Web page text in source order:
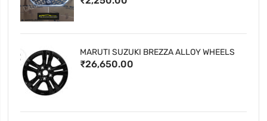
MARUTI SUZUKI BREZZA ALLOY WHEELS
₹26,650.00